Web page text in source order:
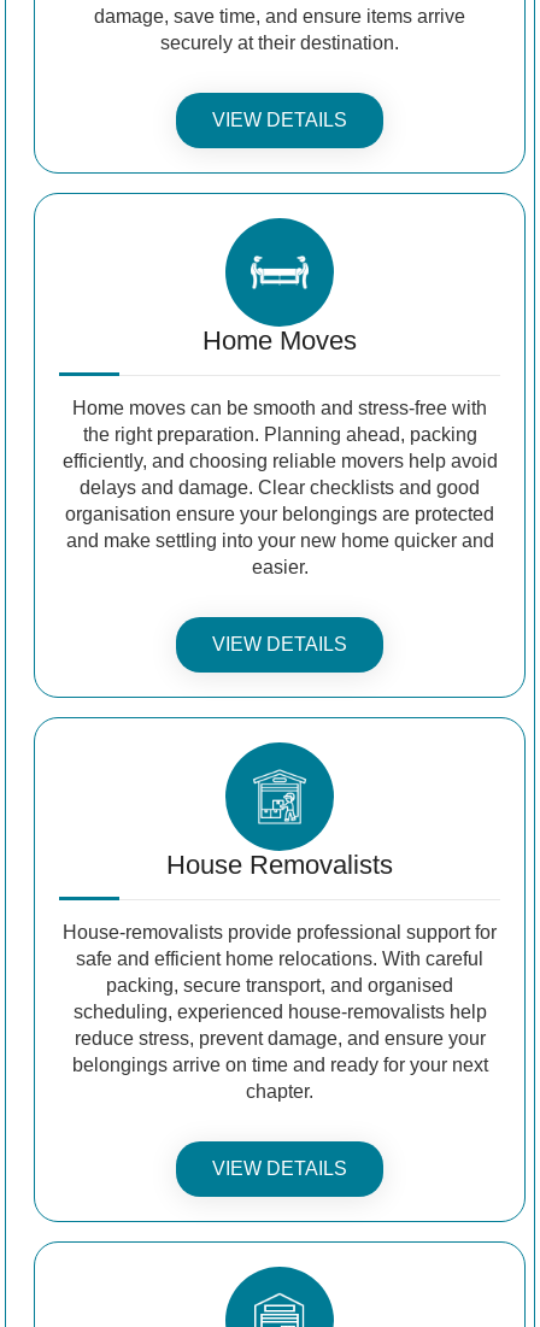
damage, save time, and ensure items arrive
securely at their destination.
VIEW DETAILS
Home Moves
Home moves can be smooth and stress-free with
the right preparation. Planning ahead, packing
efficiently, and choosing reliable movers help avoid
delays and damage. Clear checklists and good
organisation ensure your belongings are protected
and make settling into your new home quicker and
easier.
VIEW DETAILS
House Removalists
House-removalists provide professional support for
safe and efficient home relocations. With careful
packing, secure transport, and organised
scheduling, experienced house-removalists help
reduce stress, prevent damage, and ensure your
belongings arrive on time and ready for your next
chapter.
VIEW DETAILS